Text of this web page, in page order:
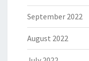
September 2022
August 2022